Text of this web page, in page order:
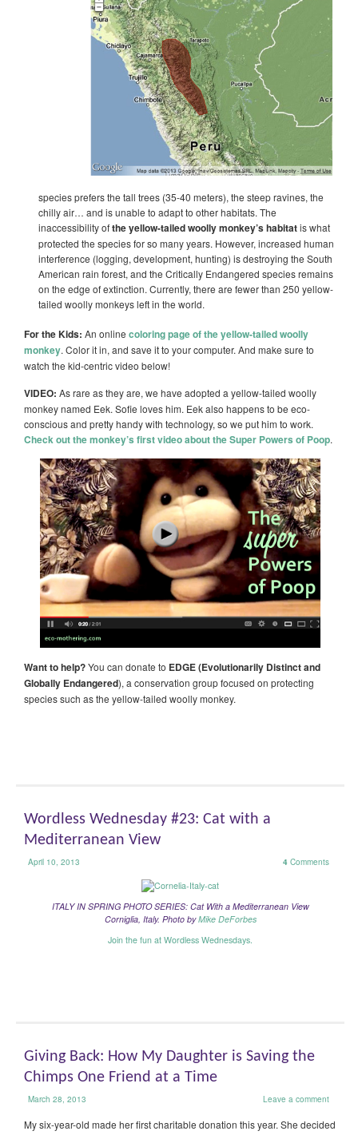
species prefers the tall trees (35-40 meters), the steep ravines, the
chilly air… and is unable to adapt to other habitats. The
inaccessibility ofthe yellow-tailed woolly monkey’s habitatis what
protected the species for so many years. However, increased human
interference (logging, development, hunting) is destroying the South
American rain forest, and the Critically Endangered species remains
on the edge of extinction. Currently, there are fewer than 250 yellow-
tailed woolly monkeys left in the world.
For the Kids: An online coloring page of the yellow-tailed woolly
monkey. Color it in, and save it to your computer. And make sure to
watch the kid-centric video below!
VIDEO: As rare as they are, we have adopted a yellow-tailed woolly
monkey named Eek. Sofie loves him. Eek also happens to be eco-
conscious and pretty handy with technology, so we put him to work.
Check out the monkey’s first video about the Super Powers of Poop.
Want to help?You can donate to EDGE (Evolutionarily Distinct and
Globally Endangered), a conservation group focused on protecting
species such as the yellow-tailed woolly monkey.
Wordless Wednesday #23: Cat with a
Mediterranean View
April 10, 2013 4 Comments
ITALY IN SPRING PHOTO SERIES: Cat With a Mediterranean View
Corniglia, Italy. Photo byMike DeForbes
Join the fun at Wordless Wednesdays.
Giving Back: How My Daughter is Saving the
Chimps One Friend at a Time
March 28, 2013 Leave a comment
My six-year-old made her first charitable donation this year. She decided